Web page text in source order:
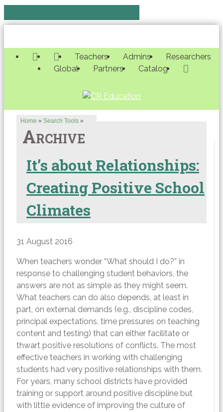
Teachers Admins
Researchers
Global
Partners Catalog
Home » Search Tools »
Archive
It’s about Relationships:
Creating Positive School
Climates
31 August 2016
When teachers wonder “What should I do?” in
response to challenging student behaviors, the
answers are not as simple as they might seem.
What teachers can do also depends, at least in
part, on external demands (e.g., discipline codes,
principal expectations, time pressures on teaching
content and testing) that can either facilitate or
thwart positive resolutions of conflicts. The most
effective teachers in working with challenging
students had very positive relationships with them.
For years, many school districts have provided
training or support around positive discipline but
with little evidence of improving the culture of